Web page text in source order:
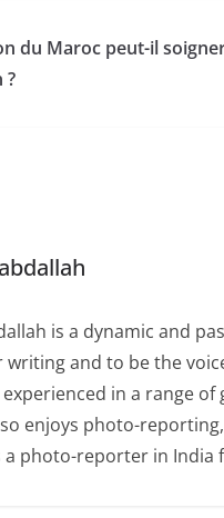
du Maroc peut-il
?
is a dynamic and
writing and to be the
in a range
enjoys photo-
a photo-reporter in India